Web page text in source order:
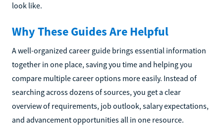
look like.
Why These Guides Are Helpful
A well-organized career guide brings essential information
together in one place, saving you time and helping you
compare multiple career options more easily. Instead of
searching across dozens of sources, you get a clear
overview of requirements, job outlook, salary expectations,
and advancement opportunities all in one resource.